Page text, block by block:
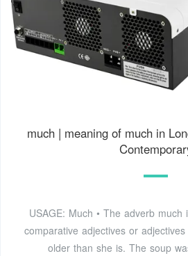
much | meaning of much in
USAGE: Much • The adverb
comparative adjectives or
older than she is. The soup